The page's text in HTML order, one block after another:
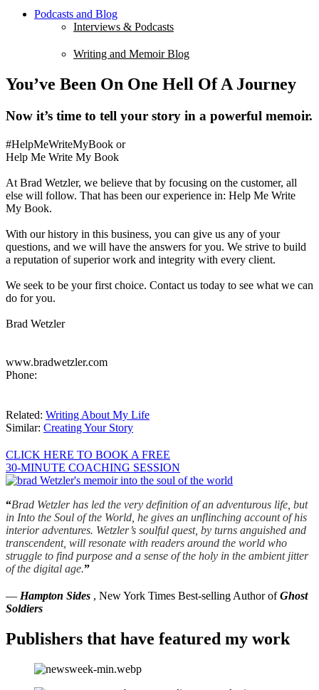
Podcasts and Blog
Interviews & Podcasts
Writing and Memoir Blog
You’ve Been On One Hell Of A Journey
Now it’s time to tell your story in a powerful memoir.
#HelpMeWriteMyBook or
Help Me Write My Book
At Brad Wetzler, we believe that by focusing on the customer, all
else will follow. That has been our experience in: Help Me Write
My Book.
With our history in this business, you can give us any of your
questions, and we will have the answers for you. We strive to build
a reputation of superior work and integrity with every client.
We seek to be your first choice. Contact us today to see what we can
do for you.
Brad Wetzler
www.bradwetzler.com
Phone:
Related: Writing About My Life
Similar: Creating Your Story
CLICK HERE TO BOOK A FREE
30-MINUTE COACHING SESSION
“Brad Wetzler has led the very definition of an adventurous life, but
in Into the Soul of the World, he gives an unflinching account of his
interior adventures. Wetzler’s soulful quest, by turns anguished and
transcendent, will resonate with readers around the world who
struggle to find purpose and a sense of the holy in the ambient jitter
of the digital age.”
— Hampton Sides , New York Times Best-selling Author ofGhost
Soldiers
Publishers that have featured my work